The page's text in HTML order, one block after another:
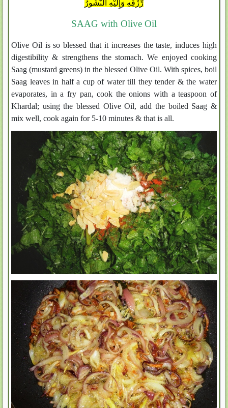
رِّزْقِهِ وَإِلَيْهِ النُّشُورُ
SAAG with Olive Oil
Olive Oil is so blessed that it increases the taste, induces high
digestibility & strengthens the stomach. We enjoyed cooking
Saag (mustard greens) in the blessed Olive Oil. With spices, boil
Saag leaves in half a cup of water till they tender & the water
evaporates, in a fry pan, cook the onions with a teaspoon of
Khardal; using the blessed Olive Oil, add the boiled Saag &
mix well, cook again for 5-10 minutes & that is all.